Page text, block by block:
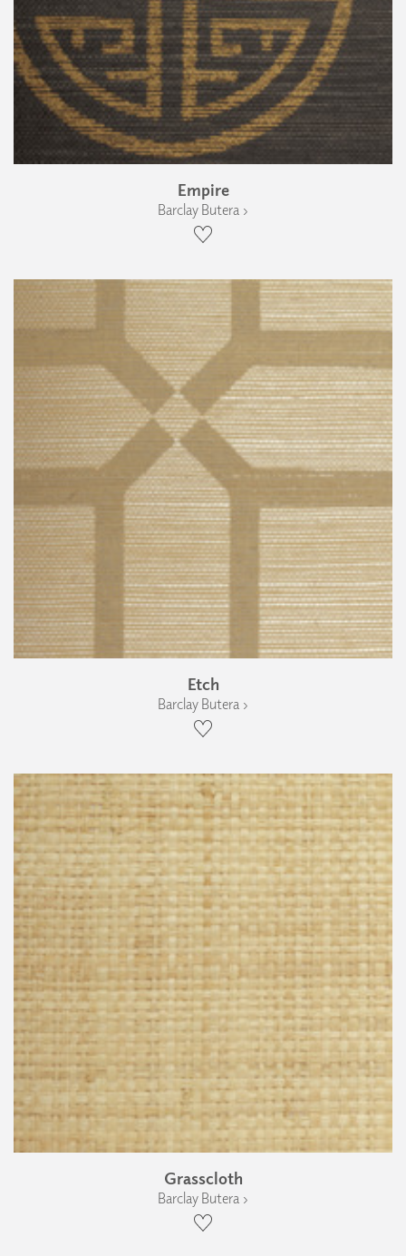
Empire
Barclay Butera ›
Etch
Barclay Butera ›
Grasscloth
Barclay Butera ›